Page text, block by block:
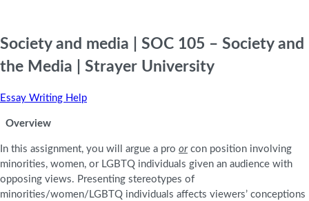
Society and media | SOC 105 – Society and
the Media | Strayer University
Essay Writing Help
Overview
In this assignment, you will argue a pro orcon position involving
minorities, women, or LGBTQ individuals given an audience with
opposing views. Presenting stereotypes of
minorities/women/LGBTQ individuals affects viewers’ conceptions